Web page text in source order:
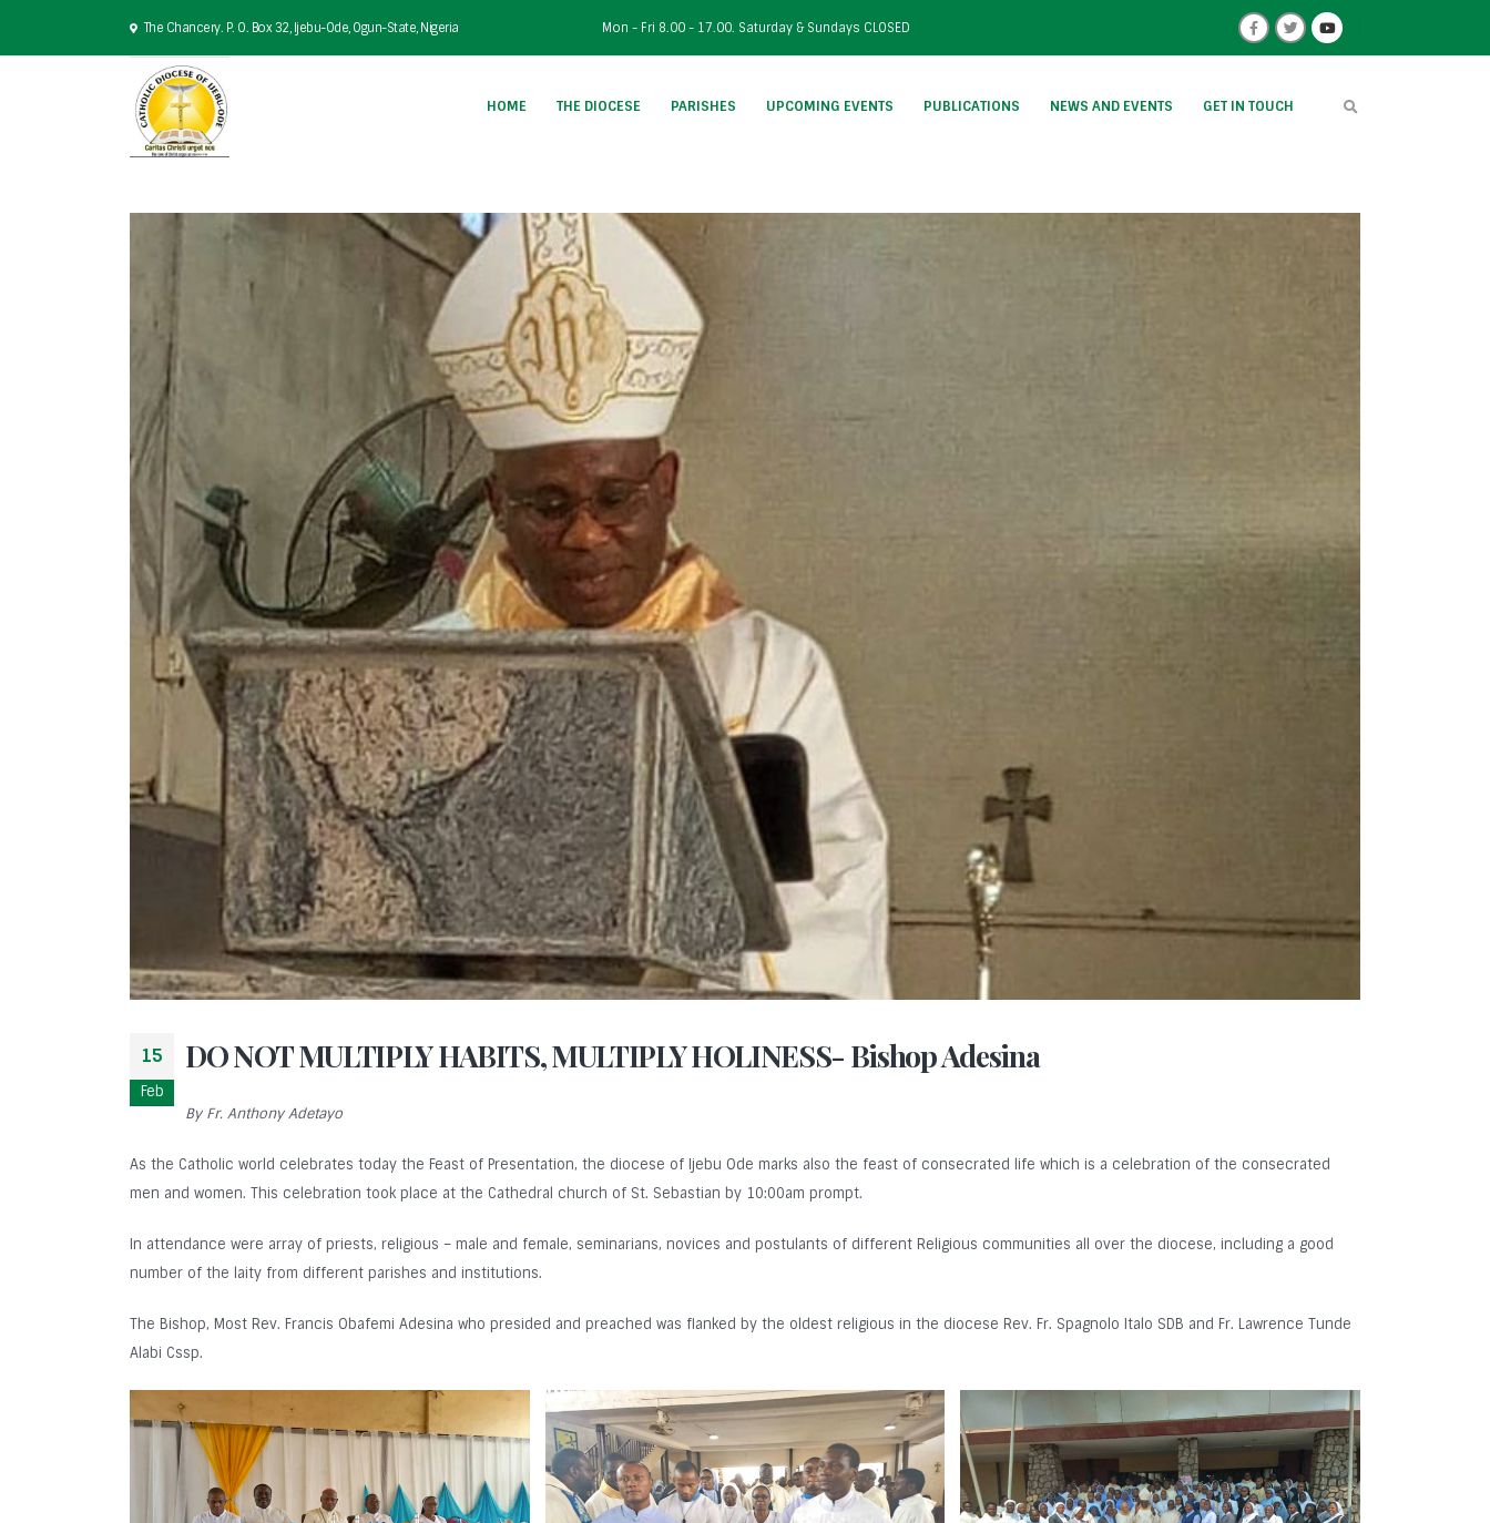
The Chancery. P. O. Box 32, Ijebu-Ode, Ogun-State, Nigeria Mon - Fri 8.00 - 17.00. Saturday & Sundays CLOSED
HOME THE DIOCESE PARISHES UPCOMING EVENTS PUBLICATIONS NEWS AND EVENTS GET IN TOUCH
15
Feb
DO NOT MULTIPLY HABITS, MULTIPLY HOLINESS- Bishop Adesina
By Fr. Anthony Adetayo
As the Catholic world celebrates today the Feast of Presentation, the diocese of Ijebu Ode marks also the feast of consecrated life which is a celebration of the consecrated
men and women. This celebration took place at the Cathedral church of St. Sebastian by 10:00am prompt.
In attendance were array of priests, religious – male and female, seminarians, novices and postulants of different Religious communities all over the diocese, including a good
number of the laity from different parishes and institutions.
The Bishop, Most Rev. Francis Obafemi Adesina who presided and preached was flanked by the oldest religious in the diocese Rev. Fr. Spagnolo Italo SDB and Fr. Lawrence Tunde
Alabi Cssp.